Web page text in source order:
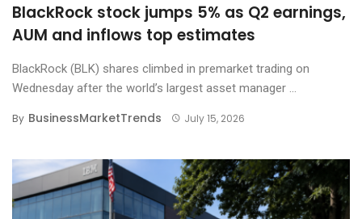
BlackRock stock jumps 5% as Q2 earnings,
AUM and inflows top estimates
BlackRock (BLK) shares climbed in premarket trading on
Wednesday after the world’s largest asset manager ...
By BusinessMarketTrends July 15, 2026